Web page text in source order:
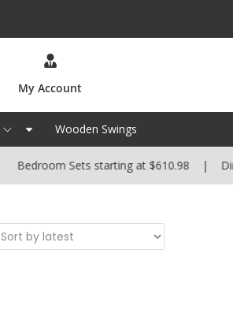
My Account
Wooden Swings
Bedroom Sets starting at $610.98 |